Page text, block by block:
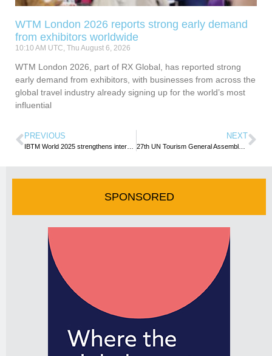
WTM London 2026 reports strong early demand
from exhibitors worldwide
10:10 AM UTC, Thu August 6, 2026
WTM London 2026, part of RX Global, has reported strong
early demand from exhibitors, with businesses from across the
global travel industry already signing up for the world’s most
influential
PREVIOUS NEXT
27th UN Tourism General Assembly heads to the Dominican Republic in 2027
SPONSORED